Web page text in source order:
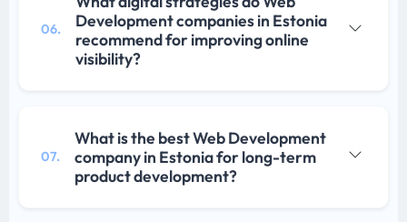
06.
Development companies in Estonia
recommend for improving online
visibility?
07.
What is the best Web Development
company in Estonia for long-term
product development?